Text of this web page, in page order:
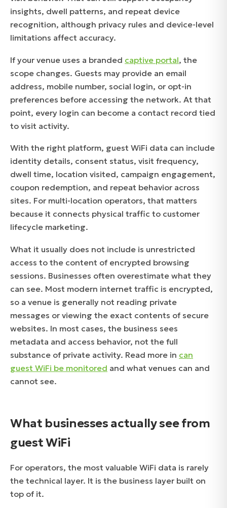
insights, dwell patterns, and repeat device
recognition, although privacy rules and device-level
limitations affect accuracy.
If your venue uses a branded captive portal, the
scope changes. Guests may provide an email
address, mobile number, social login, or opt-in
preferences before accessing the network. At that
point, every login can become a contact record tied
to visit activity.
With the right platform, guest WiFi data can include
identity details, consent status, visit frequency,
dwell time, location visited, campaign engagement,
coupon redemption, and repeat behavior across
sites. For multi-location operators, that matters
because it connects physical traffic to customer
lifecycle marketing.
What it usually does not include is unrestricted
access to the content of encrypted browsing
sessions. Businesses often overestimate what they
can see. Most modern internet traffic is encrypted,
so a venue is generally not reading private
messages or viewing the exact contents of secure
websites. In most cases, the business sees
metadata and access behavior, not the full
substance of private activity. Read more in can
guest WiFi be monitored and what venues can and
cannot see.
What businesses actually see from
guest WiFi
For operators, the most valuable WiFi data is rarely
the technical layer. It is the business layer built on
top of it.